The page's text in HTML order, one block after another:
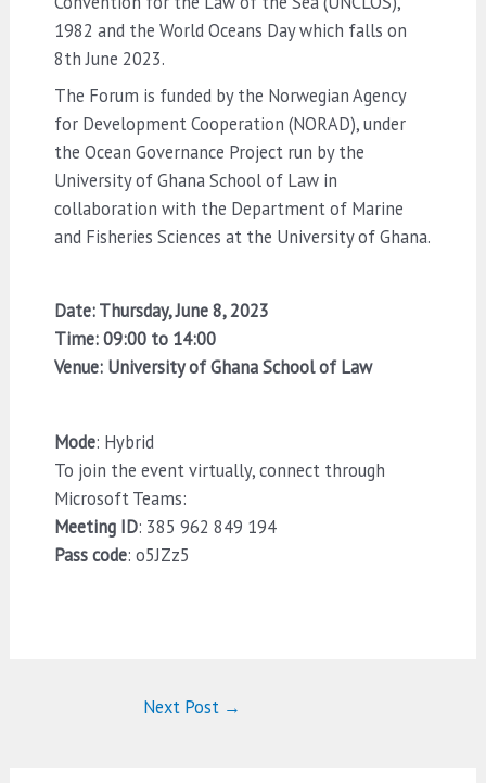
1982 and the World Oceans Day which falls on
8th June 2023.
The Forum is funded by the Norwegian Agency
for Development Cooperation (NORAD), under
the Ocean Governance Project run by the
University of Ghana School of Law in
collaboration with the Department of Marine
and Fisheries Sciences at the University of Ghana.
Date: Thursday, June 8, 2023
Time: 09:00 to 14:00
Venue: University of Ghana School of Law
Mode: Hybrid
To join the event virtually, connect through
Microsoft Teams:
Meeting ID: 385 962 849 194
Pass code: o5JZz5
Next Post →